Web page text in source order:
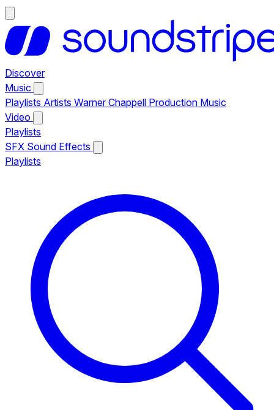
Discover
Music
Playlists Artists Warner Chappell Production Music
Video
Playlists
SFX Sound Effects
Playlists